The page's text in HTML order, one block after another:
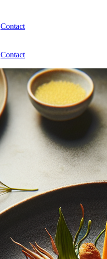
Contact
Contact